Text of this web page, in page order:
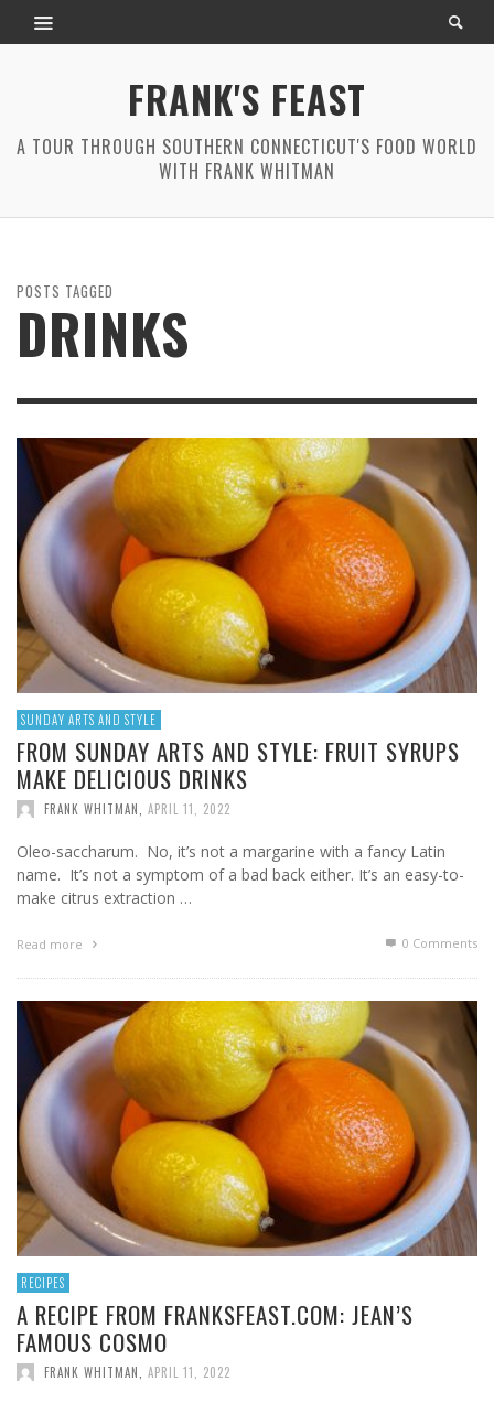
FRANK'S FEAST
A TOUR THROUGH SOUTHERN CONNECTICUT'S FOOD WORLD
WITH FRANK WHITMAN
POSTS TAGGED
DRINKS
SUNDAY ARTS AND STYLE
FROM SUNDAY ARTS AND STYLE: FRUIT SYRUPS
MAKE DELICIOUS DRINKS
FRANK WHITMAN APRIL 11, 2022
Oleo-saccharum. No, it’s not a margarine with a fancy Latin
name. It’s not a symptom of a bad back either. It’s an easy-to-
make citrus extraction …
Read more 0 Comments
RECIPES
A RECIPE FROM FRANKSFEAST.COM: JEAN’S
FAMOUS COSMO
FRANK WHITMAN APRIL 11, 2022